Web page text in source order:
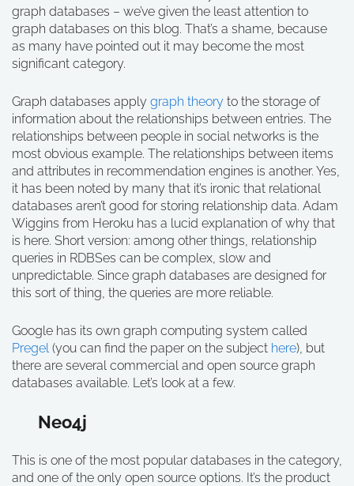
graph databases – we’ve given the least attention to
graph databases on this blog. That’s a shame, because
as many have pointed out it may become the most
significant category.
Graph databases apply graph theory to the storage of
information about the relationships between entries. The
relationships between people in social networks is the
most obvious example. The relationships between items
and attributes in recommendation engines is another. Yes,
it has been noted by many that it’s ironic that relational
databases aren’t good for storing relationship data. Adam
Wiggins from Heroku has a lucid explanation of why that
is here. Short version: among other things, relationship
queries in RDBSes can be complex, slow and
unpredictable. Since graph databases are designed for
this sort of thing, the queries are more reliable.
Google has its own graph computing system called
Pregel (you can find the paper on the subject here), but
there are several commercial and open source graph
databases available. Let’s look at a few.
Neo4j
This is one of the most popular databases in the category,
and one of the only open source options. It’s the product